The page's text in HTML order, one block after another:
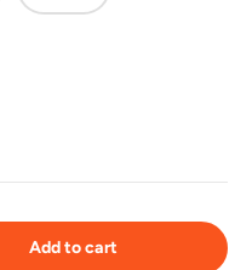
Add to cart